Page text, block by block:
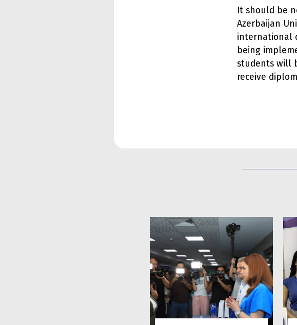
It should be
Azerbaijan
international
being
students will
receive